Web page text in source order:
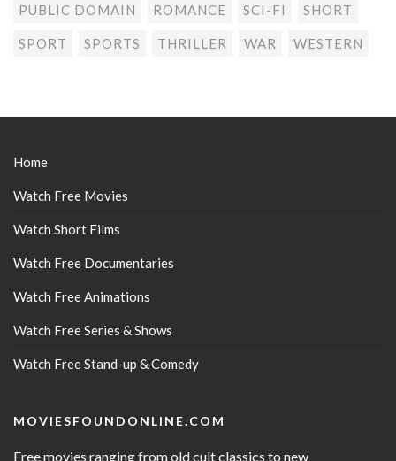
PUBLIC DOMAIN ROMANCE SCI-FI SHORT
SPORT SPORTS THRILLER WAR WESTERN
Home
Watch Free Movies
Watch Short Films
Watch Free Documentaries
Watch Free Animations
Watch Free Series & Shows
Watch Free Stand-up & Comedy
MOVIESFOUNDONLINE.COM
Free movies ranging from old cult classics to new